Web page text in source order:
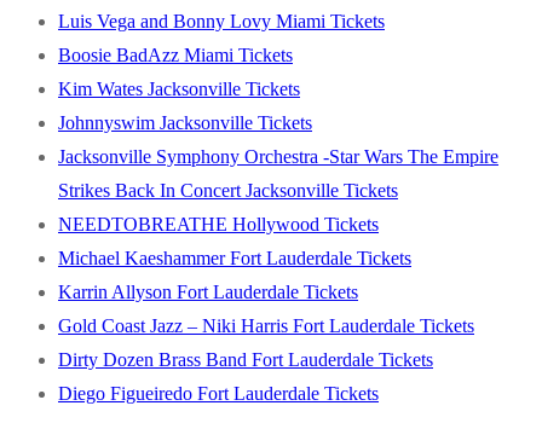
Luis Vega and Bonny Lovy Miami Tickets
Boosie BadAzz Miami Tickets
Kim Wates Jacksonville Tickets
Johnnyswim Jacksonville Tickets
Jacksonville Symphony Orchestra -Star Wars The Empire
Strikes Back In Concert Jacksonville Tickets
NEEDTOBREATHE Hollywood Tickets
Michael Kaeshammer Fort Lauderdale Tickets
Karrin Allyson Fort Lauderdale Tickets
Gold Coast Jazz – Niki Harris Fort Lauderdale Tickets
Dirty Dozen Brass Band Fort Lauderdale Tickets
Diego Figueiredo Fort Lauderdale Tickets